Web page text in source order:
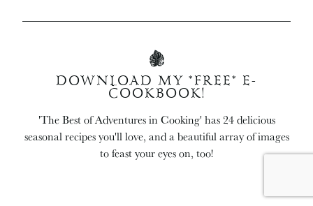
DOWNLOAD MY *FREE* E-
COOKBOOK!
'The Best of Adventures in Cooking' has 24 delicious
seasonal recipes you'll love, and a beautiful array of images
to feast your eyes on, too!